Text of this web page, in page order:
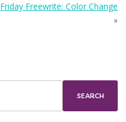
Friday Freewrite: Color Change
»